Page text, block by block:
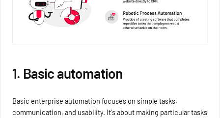
1. Basic automation
Basic enterprise automation focuses on simple tasks,
communication, and usability. It's about making particular tasks